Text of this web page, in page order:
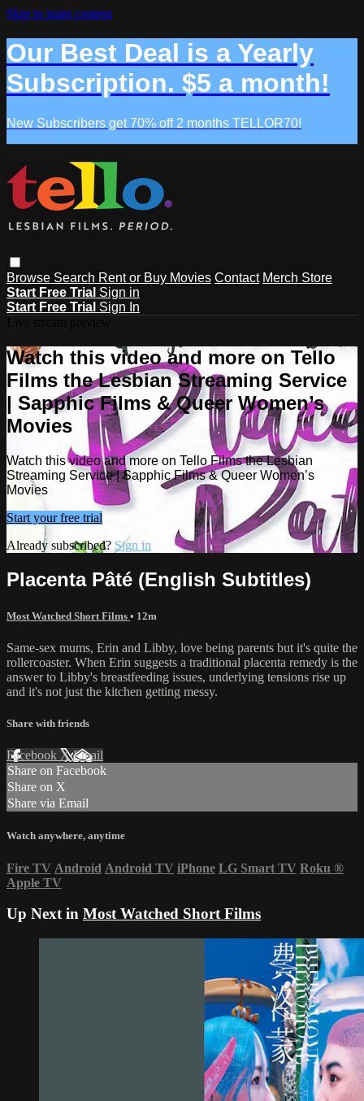
Skip to main content
Our Best Deal is a Yearly
Subscription. $5 a month!
New Subscribers get 70% off 2 months TELLOR70!
Browse Search Rent or Buy Movies Contact Merch Store
Start Free Trial Sign in
Start Free Trial Sign In
Watch this video and more on Tello
Films the Lesbian Streaming Service
| Sapphic Films & Queer Women’s
Movies
Watch this video and more on Tello Films the Lesbian
Streaming Service | Sapphic Films & Queer Women’s
Movies
Start your free trial
Already subscribed? Sign in
Placenta Pâté (English Subtitles)
Most Watched Short Films • 12m
Same-sex mums, Erin and Libby, love being parents but it's quite the
rollercoaster. When Erin suggests a traditional placenta remedy is the
answer to Libby's breastfeeding issues, underlying tensions rise up
and it's not just the kitchen getting messy.
Share with friends
Facebook XEmail
Share on Facebook
Share on X
Share via Email
Watch anywhere, anytime
Fire TV Android Android TV iPhone LG Smart TV Roku ®
Apple TV
Up Next in Most Watched Short Films